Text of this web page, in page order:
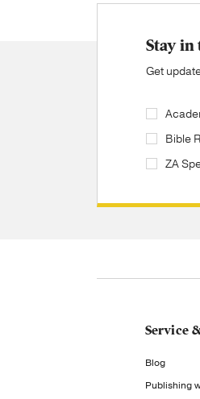
Stay
Get
Bible
ZA
Service
Blog
Publishing